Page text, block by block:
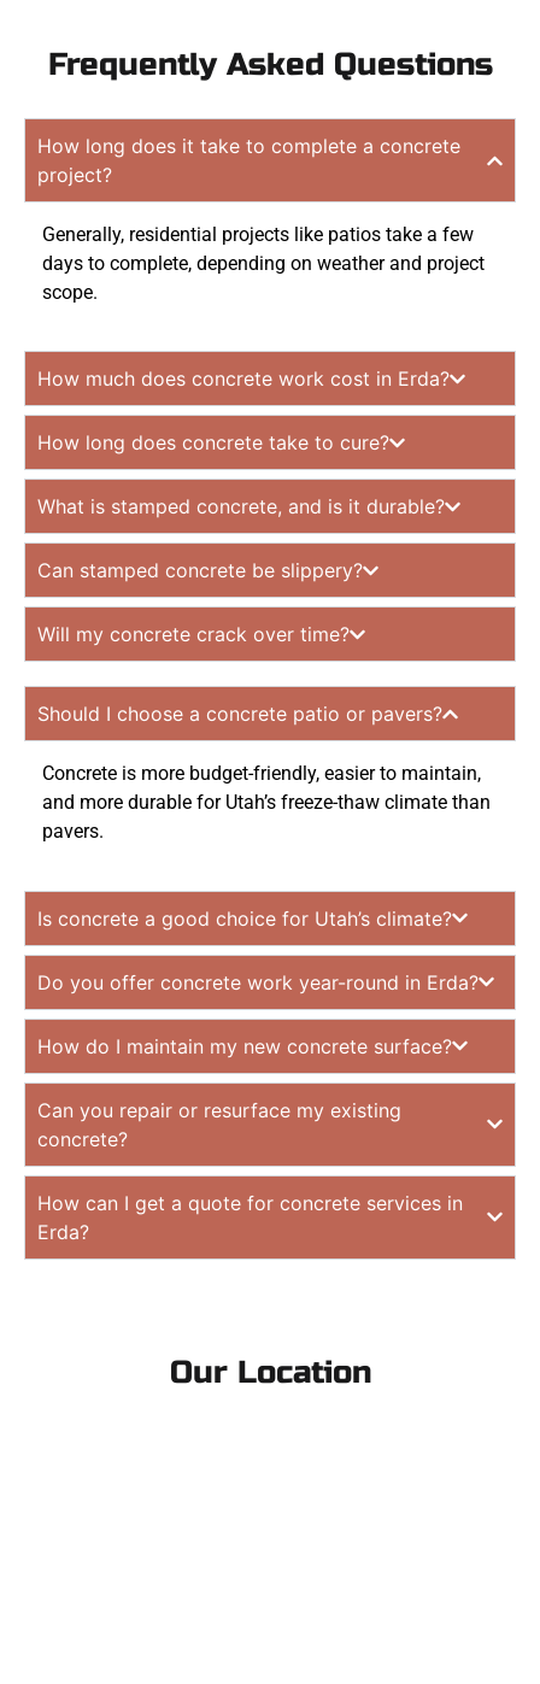
Frequently Asked Questions
How long does it take to complete a concrete
project?
Generally, residential projects like patios take a few
days to complete, depending on weather and project
scope.
How much does concrete work cost in Erda?
How long does concrete take to cure?
What is stamped concrete, and is it durable?
Can stamped concrete be slippery?
Will my concrete crack over time?
Should I choose a concrete patio or pavers?
Concrete is more budget-friendly, easier to maintain,
and more durable for Utah’s freeze-thaw climate than
pavers.
Is concrete a good choice for Utah’s climate?
Do you offer concrete work year-round in Erda?
How do I maintain my new concrete surface?
Can you repair or resurface my existing
concrete?
How can I get a quote for concrete services in
Erda?
Our Location